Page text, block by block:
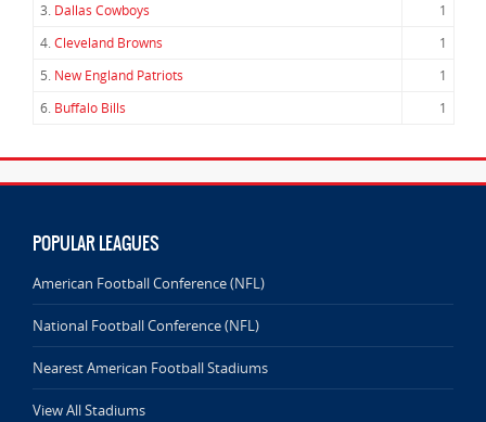
3. Dallas Cowboys
1
4.Cleveland Browns
1
5. New England Patriots
1
6. Buffalo Bills 1
POPULAR LEAGUES
American Football Conference (NFL)
National Football Conference (NFL)
Nearest American Football Stadiums
View All Stadiums